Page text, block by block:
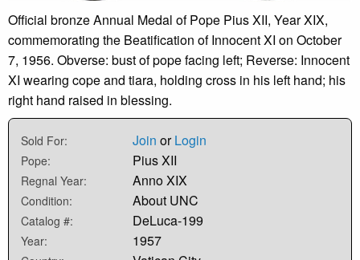
Official bronze Annual Medal of Pope Pius XII, Year XIX,
commemorating the Beatification of Innocent XI on October
7, 1956. Obverse: bust of pope facing left; Reverse: Innocent
XI wearing cope and tiara, holding cross in his left hand; his
right hand raised in blessing.
Sold For: Join orLogin
Pope: Pius XII
Regnal Year: Anno XIX
Condition: About UNC
Catalog #: DeLuca-199
Year: 1957